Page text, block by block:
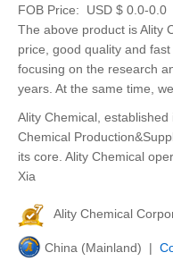
FOB Price:
USD $ 0.0-0.0
The above product is Ality
price, good quality and
focusing on the research
years. At the same time,
Ality Chemical,
Chemical
its core. Ality Chemical
Xia
Ality Chemical
China (Mainland) |